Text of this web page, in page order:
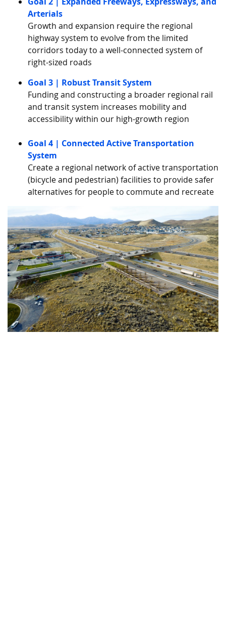
Arterials
Growth and expansion require the regional
highway system to evolve from the limited
corridors today to a well-connected system of
right-sized roads
Goal 3 | Robust Transit System
Funding and constructing a broader regional rail
and transit system increases mobility and
accessibility within our high-growth region
Goal 4 | Connected Active Transportation
System
Create a regional network of active transportation
(bicycle and pedestrian) facilities to provide safer
alternatives for people to commute and recreate